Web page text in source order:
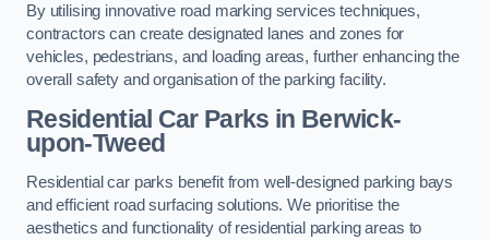
By utilising innovative road marking services techniques,
contractors can create designated lanes and zones for
vehicles, pedestrians, and loading areas, further enhancing the
overall safety and organisation of the parking facility.
Residential Car Parks in Berwick-
upon-Tweed
Residential car parks benefit from well-designed parking bays
and efficient road surfacing solutions. We prioritise the
aesthetics and functionality of residential parking areas to